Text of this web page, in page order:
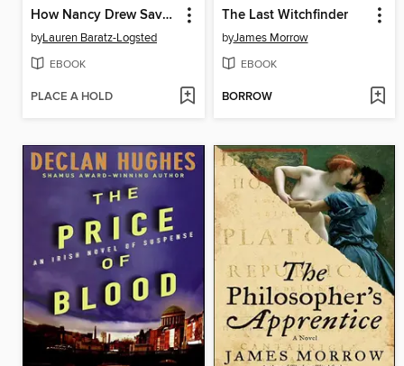
How Nancy Drew Saved My Life
byLauren Baratz-Logsted
EBOOK
PLACE A HOLD
The Last Witchfinder
byJames Morrow
EBOOK
BORROW